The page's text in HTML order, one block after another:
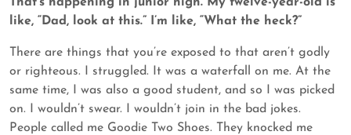
like, “Dad, look at this.” I’m like, “What the heck?”
There are things that you’re exposed to that aren’t godly
or righteous. I struggled. It was a waterfall on me. At the
same time, I was also a good student, and so I was picked
on. I wouldn’t swear. I wouldn’t join in the bad jokes.
People called me Goodie Two Shoes. They knocked me